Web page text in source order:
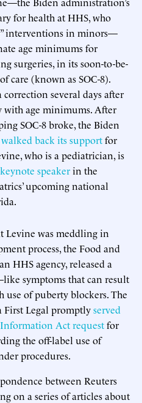
for health at HHS, who
interventions in minors—
age minimums for
surgeries, in its soon-to-be-
care (known as SOC-8).
several days after
age minimums. After
SOC-8 broke, the Biden
back its supportfor
who is a pediatrician, is
speakerin the
upcoming national
Levine was meddling in
process, the Food and
HHS agency, released a
symptoms that can result
use of puberty blockers. The
First Legal promptlyserved
Act requestfor
the off-label use of
procedures.
between Reuters
on a series of articles about